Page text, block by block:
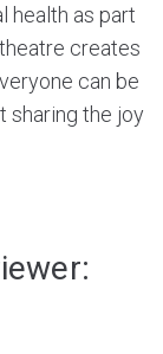
health as part
creates
can be
sharing the joy